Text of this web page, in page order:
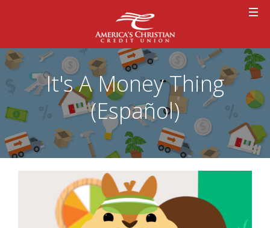
It's A Money Thing
(Español)